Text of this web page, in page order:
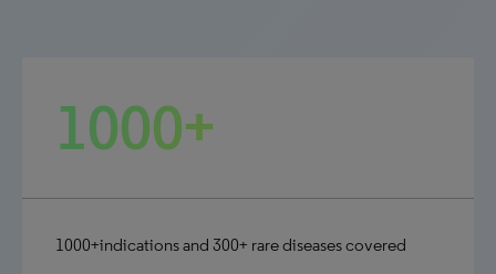
1000+
1000+indications and 300+ rare diseases covered